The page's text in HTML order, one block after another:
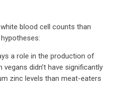
blood cell counts than
a role in the production of
didn’t have significantly
zinc levels than meat-eaters